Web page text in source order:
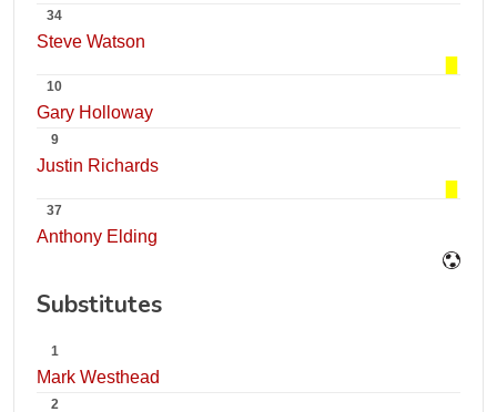
34
Steve Watson
10
Gary Holloway
9
Justin Richards
37
Anthony Elding
Substitutes
1
Mark Westhead
2